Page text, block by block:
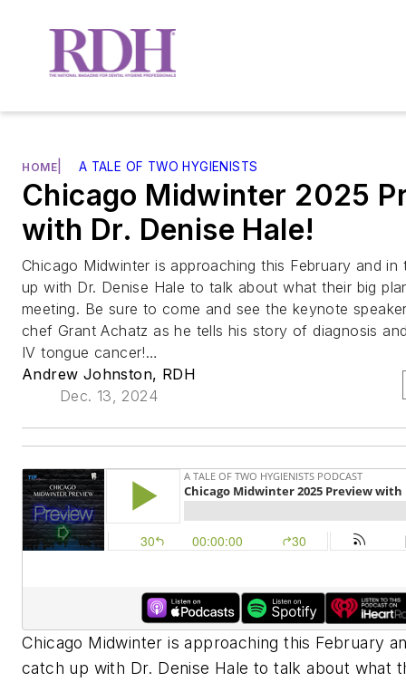
HOME A TALE OF TWO HYGIENISTS
Chicago Midwinter 2025
with Dr. Denise Hale!
Chicago Midwinter is approaching this February and
up with Dr. Denise Hale to talk about what their big
meeting. Be sure to come and see the keynote
chef Grant Achatz as he tells his story of diagnosis
IV tongue cancer!…
Andrew Johnston, RDH
Dec. 13, 2024
Chicago Midwinter is approaching this February
catch up with Dr. Denise Hale to talk about what